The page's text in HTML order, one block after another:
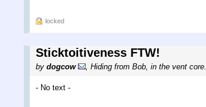
locked
Sticktoitiveness FTW!
by dogcow , Hiding from Bob, in the vent core.
- No text -